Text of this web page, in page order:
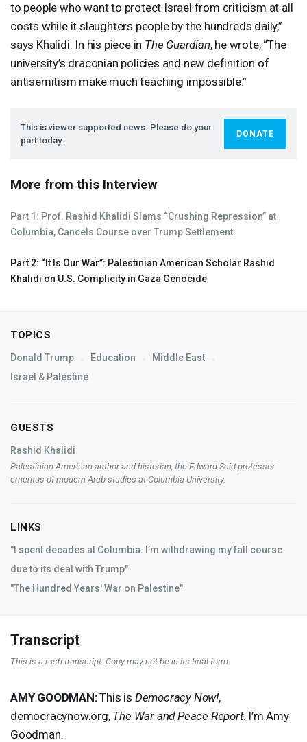
to people who want to protect Israel from criticism at all
costs while it slaughters people by the hundreds daily,”
says Khalidi. In his piece in The Guardian, he wrote, “The
university’s draconian policies and new definition of
antisemitism make much teaching impossible.”
This is viewer supported news. Please do your
part today.
DONATE
More from this Interview
Part 1: Prof. Rashid Khalidi Slams “Crushing Repression” at
Columbia, Cancels Course over Trump Settlement
Part 2: “It Is Our War”: Palestinian American Scholar Rashid
Khalidi on U.S. Complicity in Gaza Genocide
TOPICS
Donald Trump Education
Middle East
Israel & Palestine
GUESTS
Rashid Khalidi
Palestinian American author and historian, the Edward Said professor
emeritus of modern Arab studies at Columbia University.
LINKS
"I spent decades at Columbia. I’m withdrawing my fall course
due to its deal with Trump"
"The Hundred Years' War on Palestine"
Transcript
This is a rush transcript. Copy may not be in its final form.
AMY GOODMAN:This is Democracy Now!,
democracynow.org, The War and Peace Report. I’m Amy
Goodman.